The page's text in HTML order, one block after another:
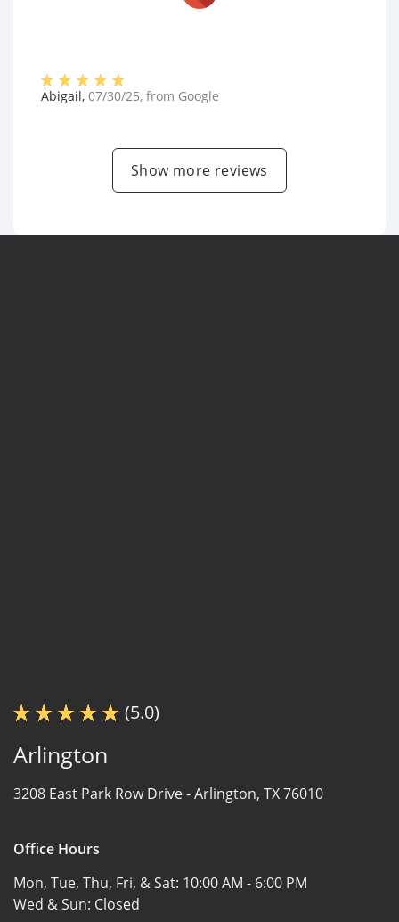
Abigail, 07/30/25, from Google
Show more reviews
(5.0)
Arlington
3208 East Park Row Drive -Arlington, TX 76010
Office Hours
Mon, Tue, Thu, Fri, & Sat: 10:00 AM - 6:00 PM
Wed & Sun: Closed